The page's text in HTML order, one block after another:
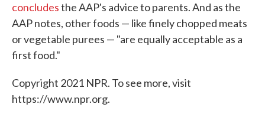
concludesthe AAP's advice to parents. And as the
AAP notes, other foods — like finely chopped meats
or vegetable purees — "are equally acceptable as a
first food."
Copyright 2021 NPR. To see more, visit
https://www.npr.org.